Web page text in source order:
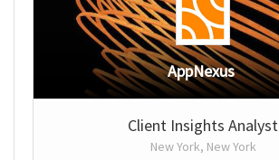
AppNexus
Client Insights Analyst
New York, New York